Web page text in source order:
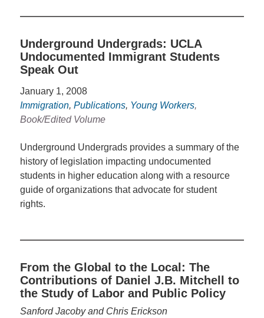
Underground Undergrads: UCLA
Undocumented Immigrant Students
Speak Out
January 1, 2008
Immigration, Publications, Young Workers,
Book/Edited Volume
Underground Undergrads provides a summary of the
history of legislation impacting undocumented
students in higher education along with a resource
guide of organizations that advocate for student
rights.
From the Global to the Local: The
Contributions of Daniel J.B. Mitchell to
the Study of Labor and Public Policy
Sanford Jacoby and Chris Erickson